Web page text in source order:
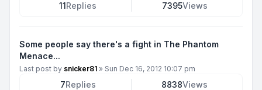
11Replies 7395Views
Some people say there's a fight in The Phantom
Menace...
Last post by snicker81 » Sun Dec 16, 2012 10:07 pm
7Replies 8838Views